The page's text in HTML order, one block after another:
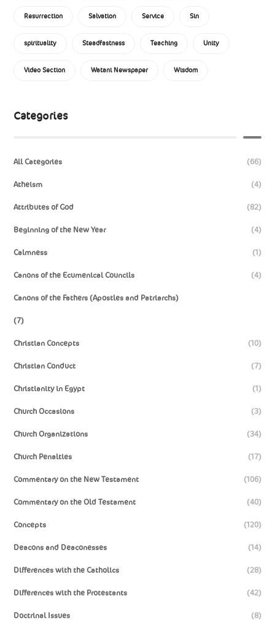
Resurrection Salvation Service Sin
spirituality Steadfastness Teaching Unity
Video Section Watani Newspaper Wisdom
Categories
All Categories (66)
Atheism (4)
Attributes of God (82)
Beginning of the New Year (4)
Calmness (1)
Canons of the Ecumenical Councils (4)
Canons of the Fathers (Apostles and Patriarchs)
(7)
Christian Concepts (10)
Christian Conduct (7)
Christianity in Egypt (1)
Church Occasions (3)
Church Organizations (34)
Church Penalties (17)
Commentary on the New Testament (106)
Commentary on the Old Testament (40)
Concepts (120)
Deacons and Deaconesses (14)
Differences with the Catholics (28)
Differences with the Protestants (42)
Doctrinal Issues (8)